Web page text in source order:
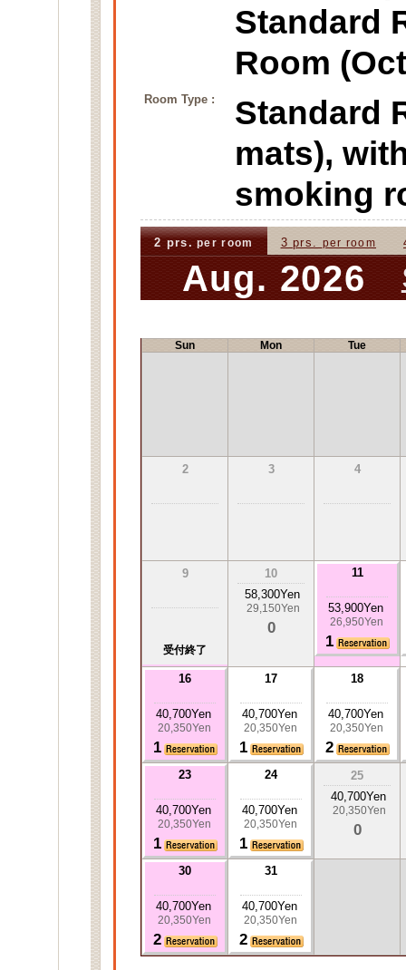
Standard
Room
Room Type :
Standard
mats),
smoking
2 prs. per room 3 prs. per room
Aug. 2026
Sun Mon Tue
2 3 4
9
受付終了
10
58,300Yen
29,150Yen
0
11
53,900Yen
26,950Yen
1
16
40,700Yen
20,350Yen
1
17
40,700Yen
20,350Yen
1
18
40,700Yen
20,350Yen
2
23
40,700Yen
20,350Yen
1
24
40,700Yen
20,350Yen
1
25
40,700Yen
20,350Yen
0
30
40,700Yen
20,350Yen
2
31
40,700Yen
20,350Yen
2